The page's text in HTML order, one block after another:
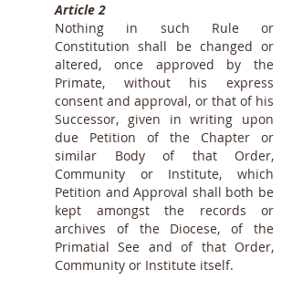
Article 2
Nothing in such Rule or
Constitution shall be changed or
altered, once approved by the
Primate, without his express
consent and approval, or that of his
Successor, given in writing upon
due Petition of the Chapter or
similar Body of that Order,
Community or Institute, which
Petition and Approval shall both be
kept amongst the records or
archives of the Diocese, of the
Primatial See and of that Order,
Community or Institute itself.